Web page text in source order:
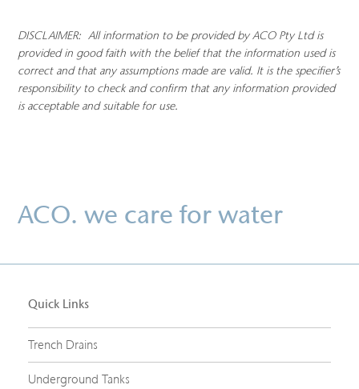
DISCLAIMER: All information to be provided by ACO Pty Ltd is
provided in good faith with the belief that the information used is
correct and that any assumptions made are valid. It is the specifier’s
responsibility to check and confirm that any information provided
is acceptable and suitable for use.
ACO. we care for water
Quick Links
Trench Drains
Underground Tanks